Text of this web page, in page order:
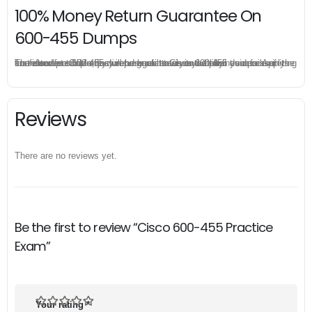
100% Money Return Guarantee On
600-455 Dumps
The excellent 600-455 dumps guarantee you a brilliant success in the first attempt. Our money return guarantee is the best evidence of its confidence on the effectiveness of its Cisco 600-455 dumps. Applying for refund is simple, just send email to us and attach your failure score scanned. Money will be back to what you pay.
Reviews
There are no reviews yet.
Be the first to review “Cisco 600-455 Practice
Exam”
Your rating*